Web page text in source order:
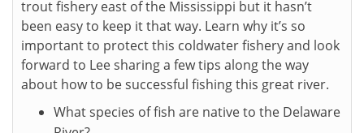
trout fishery east of the Mississippi but it hasn’t
been easy to keep it that way. Learn why it’s so
important to protect this coldwater fishery and look
forward to Lee sharing a few tips along the way
about how to be successful fishing this great river.
What species of fish are native to the Delaware